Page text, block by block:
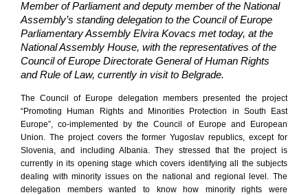
Member of Parliament and deputy member of the National
Assembly’s standing delegation to the Council of Europe
Parliamentary Assembly Elvira Kovacs met today, at the
National Assembly House, with the representatives of the
Council of Europe Directorate General of Human Rights
and Rule of Law, currently in visit to Belgrade.
The Council of Europe delegation members presented the project
“Promoting Human Rights and Minorities Protection in South East
Europe”, co-implemented by the Council of Europe and European
Union. The project covers the former Yugoslav republics, except for
Slovenia, and including Albania. They stressed that the project is
currently in its opening stage which covers identifying all the subjects
dealing with minority issues on the national and regional level. The
delegation members wanted to know how minority rights were